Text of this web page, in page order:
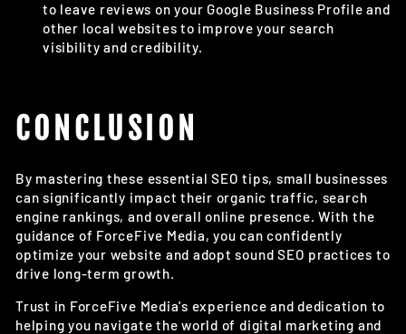
to leave reviews on your Google Business Profile and
other local websites to improve your search
visibility and credibility.
CONCLUSION
By mastering these essential SEO tips, small businesses
can significantly impact their organic traffic, search
engine rankings, and overall online presence. With the
guidance of ForceFive Media, you can confidently
optimize your website and adopt sound SEO practices to
drive long-term growth.
Trust in ForceFive Media's experience and dedication to
helping you navigate the world of digital marketing and